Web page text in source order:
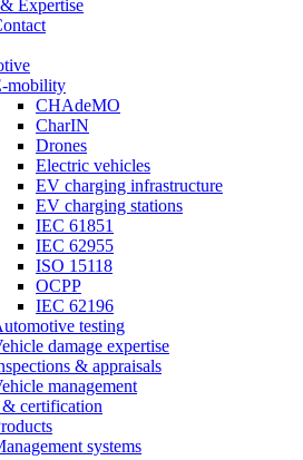
Expertise
mobility
CHAdeMO
CharIN
Drones
Electric vehicles
EV charging infrastructure
EV charging stations
IEC 61851
IEC 62955
ISO 15118
OCPP
IEC 62196
testing
damage expertise
& appraisals
management
& certification
systems